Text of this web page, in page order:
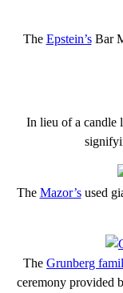
The Epstein’sBar
In lieu of a candle
The Mazor’sused
The Grunberg
ceremony provided